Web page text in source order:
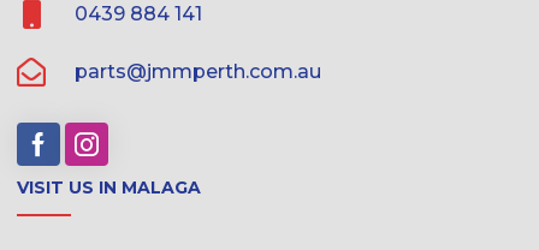
0439 884 141
parts@jmmperth.com.au
VISIT US IN MALAGA